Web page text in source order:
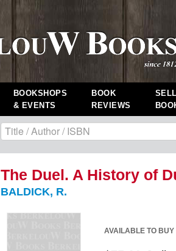
BOOKSHOPS
& EVENTS
BOOK
REVIEWS
The Duel. A History of
BALDICK, R.
AVAILABLE TO BUY